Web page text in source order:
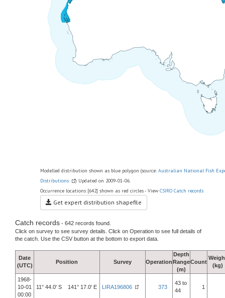
Modelled distribution shown as blue polygon (source: Australian National Fish
Distributions
) Updated on 2009-01-06.
Occurrence locations [642] shown as red circles - View CSIRO Catch records
Get expert distribution shapefile
Catch records - 642 records found.
Click on survey to see survey details. Click on Operation to see full details of
the catch. Use the CSV button at the bottom to export data.
Date
(UTC)
Position Survey Operation
Depth
Range
(m)
Count
(kg)
1968-
10-01
00:00
11° 44.0' S 141° 17.0' E LIRA196806 373
43 to
44
1